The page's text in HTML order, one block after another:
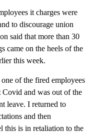
it charges were
to discourage union
said that more than 30
came on the heels of the
this week.
of the fired employees
Covid and was out of the
leave. I returned to
and then
this is in retaliation to the